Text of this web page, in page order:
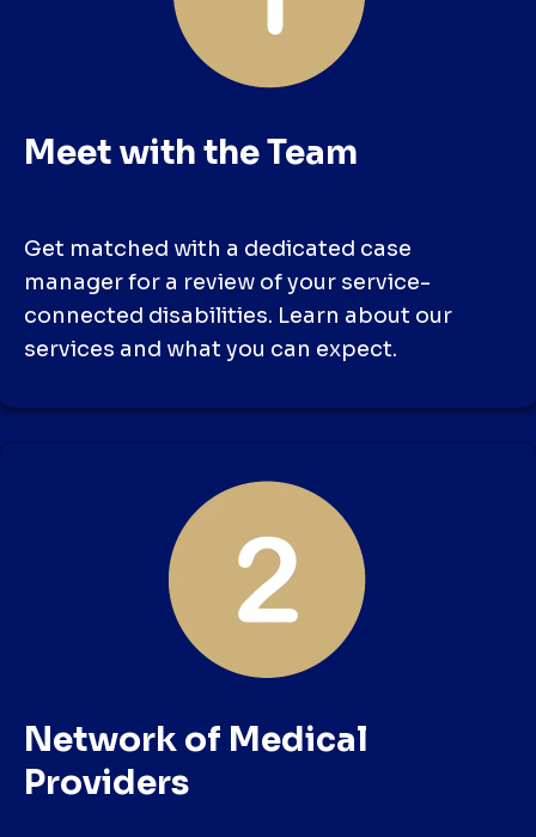
Meet with the Team
Get matched with a dedicated case
manager for a review of your service-
connected disabilities. Learn about our
services and what you can expect.
Network of Medical
Providers